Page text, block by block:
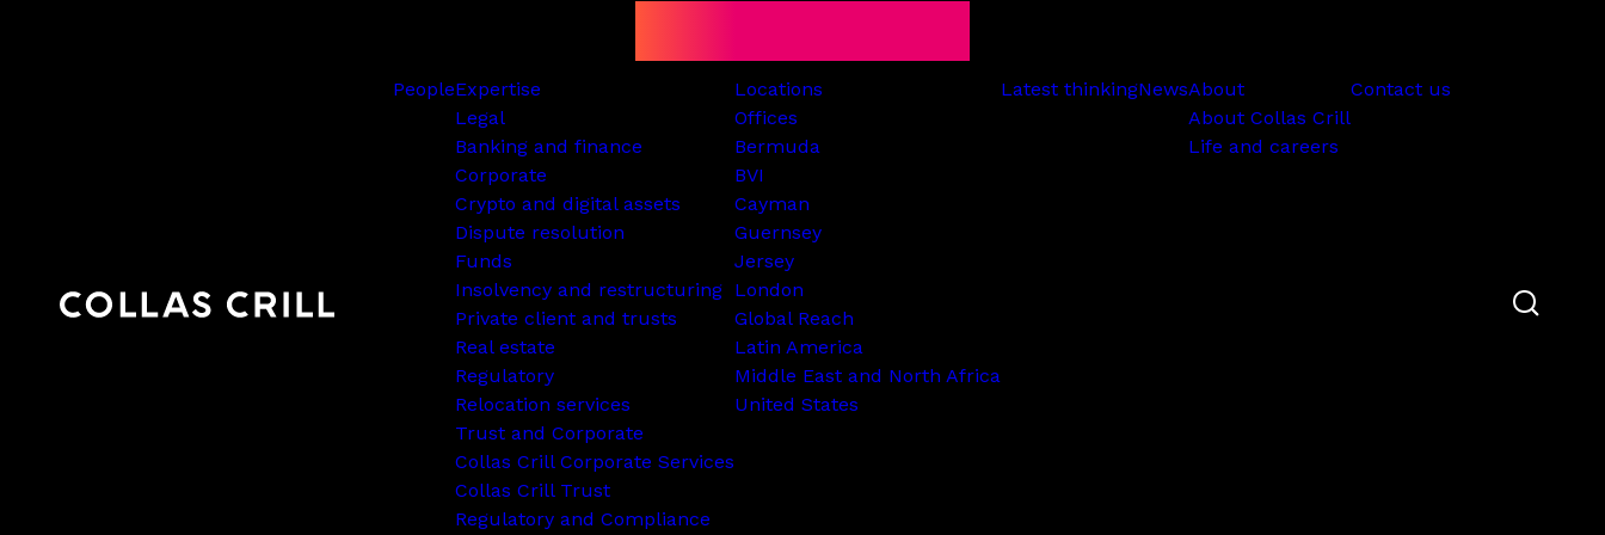
PeopleExpertise
Legal
Banking and finance
Corporate
Crypto and digital assets
Dispute resolution
Funds
Insolvency and restructuring
Private client and trusts
Real estate
Regulatory
Relocation services
Trust and Corporate
Collas Crill Corporate Services
Collas Crill Trust
Regulatory and Compliance
Locations
Offices
Bermuda
BVI
Cayman
Guernsey
Jersey
London
Global Reach
Latin America
Middle East and North Africa
United States
Latest thinkingNewsAbout
About Collas Crill
Life and careers
Contact us